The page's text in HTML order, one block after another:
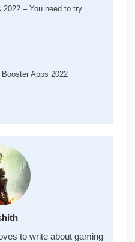
2022 – You need to try
Apps 2022
to write about gaming